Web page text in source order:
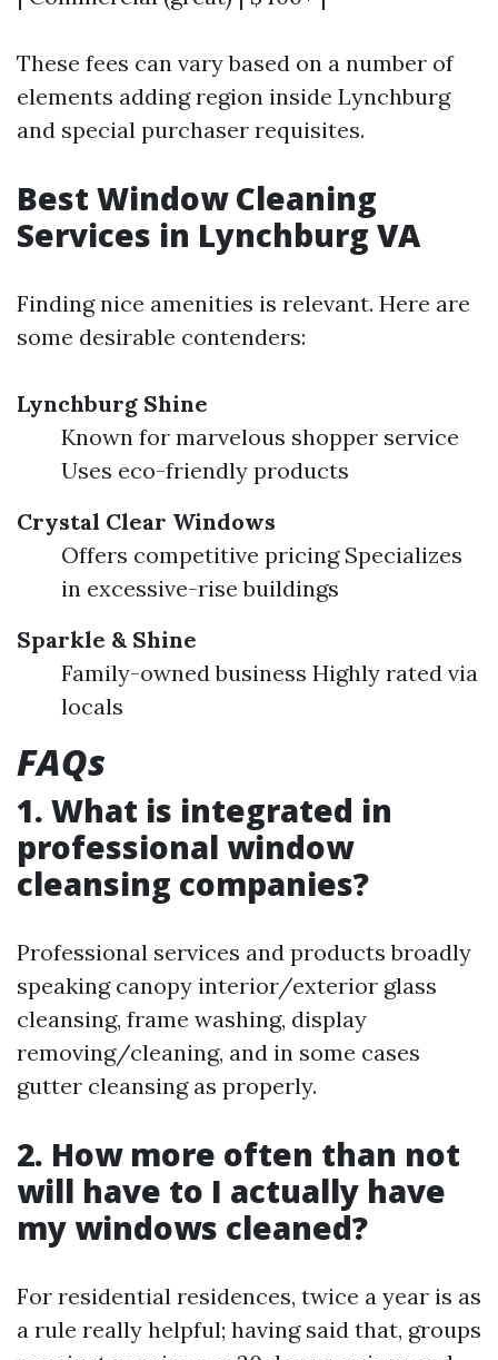
These fees can vary based on a number of
elements adding region inside Lynchburg
and special purchaser requisites.
Best Window Cleaning
Services in Lynchburg VA
Finding nice amenities is relevant. Here are
some desirable contenders:
Lynchburg Shine
Known for marvelous shopper service
Uses eco-friendly products
Crystal Clear Windows
Offers competitive pricing Specializes
in excessive-rise buildings
Sparkle & Shine
Family-owned business Highly rated via
locals
FAQs
1. What is integrated in
professional window
cleansing companies?
Professional services and products broadly
speaking canopy interior/exterior glass
cleansing, frame washing, display
removing/cleaning, and in some cases
gutter cleansing as properly.
2. How more often than not
will have to I actually have
my windows cleaned?
For residential residences, twice a year is as
a rule really helpful; having said that, groups